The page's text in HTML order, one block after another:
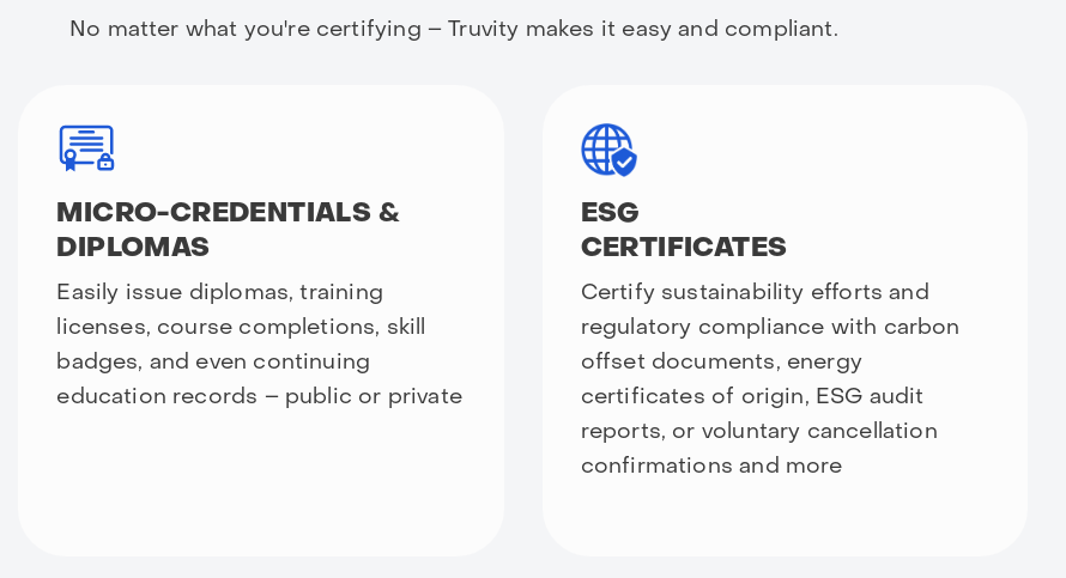
No matter what you're certifying – Truvity makes it easy and compliant.
MICRO-CREDENTIALS &
DIPLOMAS
Easily issue diplomas, training
licenses, course completions, skill
badges, and even continuing
education records – public or private
ESG
CERTIFICATES
Certify sustainability efforts and
regulatory compliance with carbon
offset documents, energy
certificates of origin, ESG audit
reports, or voluntary cancellation
confirmations and more